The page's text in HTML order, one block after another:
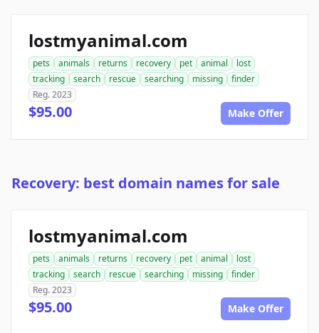
lostmyanimal.com
pets animals returns recovery pet animal
lost
tracking
search rescue searching missing
finder
Reg. 2023
$95.00 Make Offer
Recovery: best domain names for sale
lostmyanimal.com
pets animals returns recovery pet animal
lost
tracking
search rescue searching missing
finder
Reg. 2023
$95.00 Make Offer